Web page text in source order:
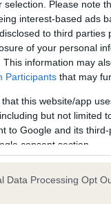
selection. Please note
interest-based ads
to third
of your personal
This information may
Participants that may
that this website/app
but not limited
to Google and its
consent section.
Data Processing Opt
in ourHealth
time with
on our system
the owner to